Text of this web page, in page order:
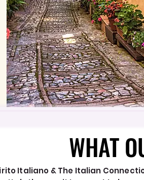
WHAT
WHAT
Italiano & The Italian